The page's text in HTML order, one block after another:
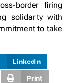
border firing
solidarity with
to take
LinkedIn
Print